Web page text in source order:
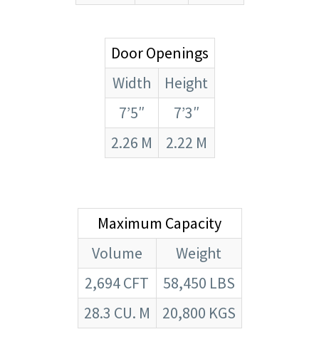
Door Openings
Width
Height
7’5″
7’3″
2.26 M
2.22 M
Maximum Capacity
Volume
Weight
2,694 CFT
58,450 LBS
28.3 CU. M
20,800 KGS